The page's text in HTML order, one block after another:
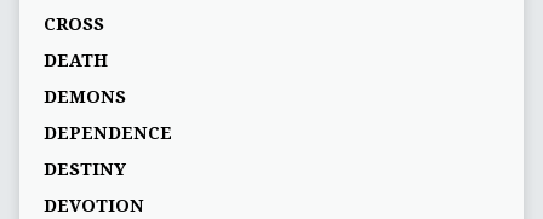
CROSS
DEATH
DEMONS
DEPENDENCE
DESTINY
DEVOTION